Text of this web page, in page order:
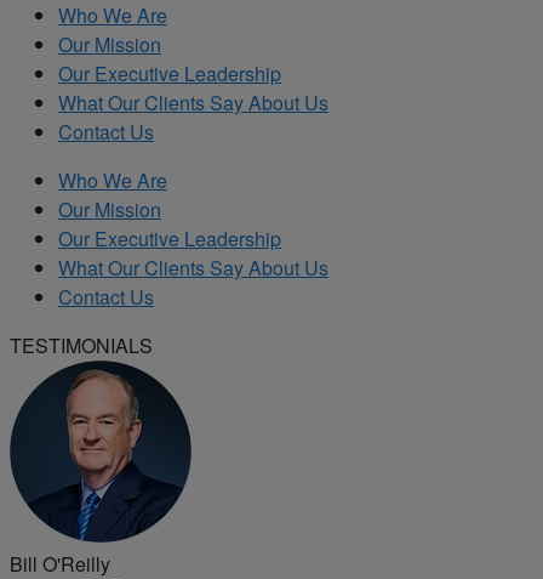
Who We Are
Our Mission
Our Executive Leadership
What Our Clients Say About Us
Contact Us
Who We Are
Our Mission
Our Executive Leadership
What Our Clients Say About Us
Contact Us
TESTIMONIALS
Bill O'Reilly